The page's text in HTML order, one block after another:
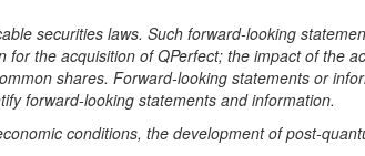
securities laws. Such forward-looking
the acquisition of QPerfect; the impact of the
shares. Forward-looking statements or
forward-looking statements and information.
conditions, the development of post-